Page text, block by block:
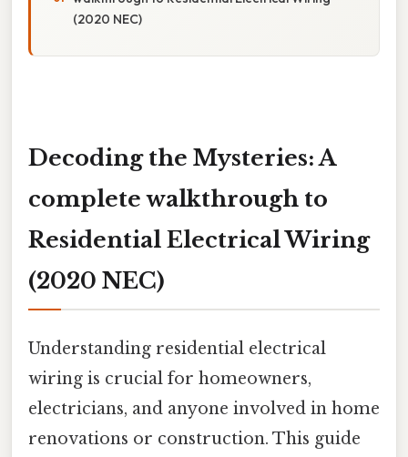
(2020 NEC)
Decoding the Mysteries: A
complete walkthrough to
Residential Electrical Wiring
(2020 NEC)
Understanding residential electrical
wiring is crucial for homeowners,
electricians, and anyone involved in home
renovations or construction. This guide